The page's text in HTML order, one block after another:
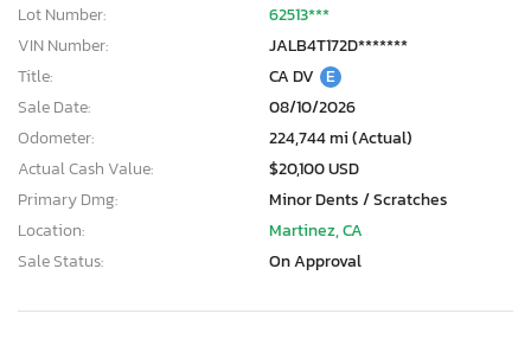
Lot Number:
62513***
VIN Number:
JALB4T172D*******
Title:
CA DV E
Sale Date:
08/10/2026
Odometer:
224,744 mi (Actual)
Actual Cash Value:
$20,100 USD
Primary Dmg:
Minor Dents / Scratches
Location:
Martinez, CA
Sale Status:
On Approval